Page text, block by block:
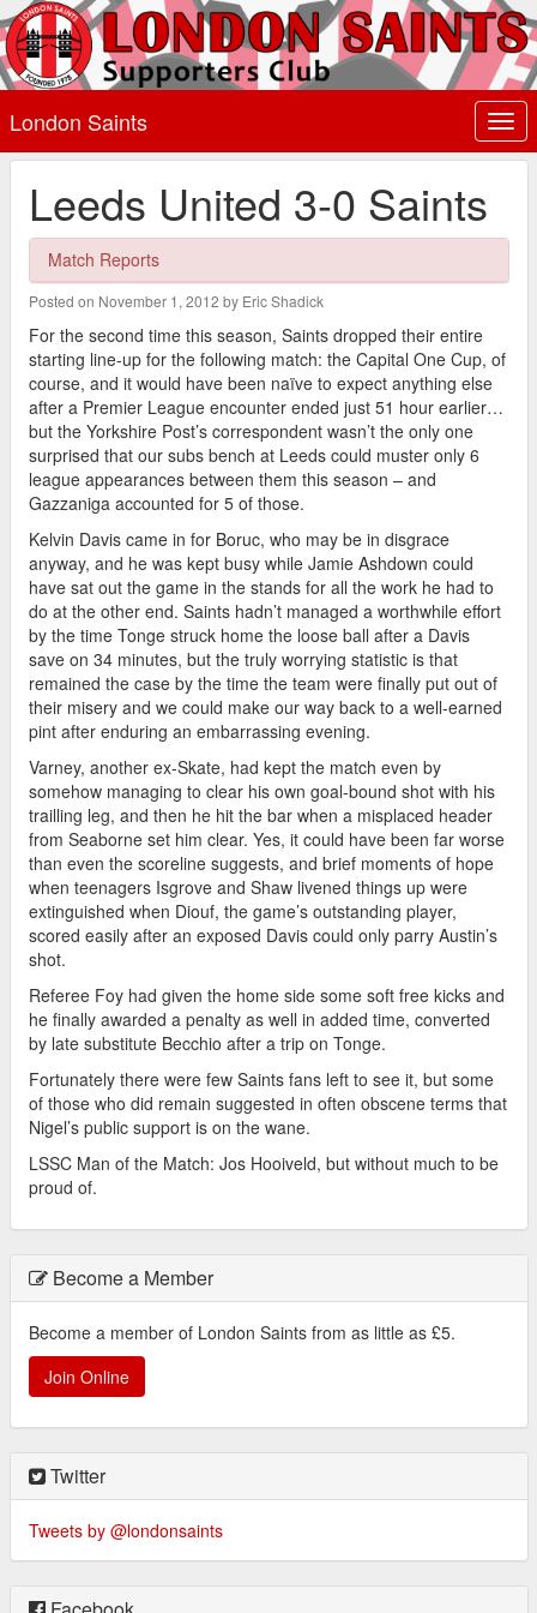
London Saints
Leeds United 3-0 Saints
Match Reports
Posted on November 1, 2012 by Eric Shadick
For the second time this season, Saints dropped their entire
starting line-up for the following match: the Capital One Cup, of
course, and it would have been naïve to expect anything else
after a Premier League encounter ended just 51 hour earlier…
but the Yorkshire Post’s correspondent wasn’t the only one
surprised that our subs bench at Leeds could muster only 6
league appearances between them this season – and
Gazzaniga accounted for 5 of those.
Kelvin Davis came in for Boruc, who may be in disgrace
anyway, and he was kept busy while Jamie Ashdown could
have sat out the game in the stands for all the work he had to
do at the other end. Saints hadn’t managed a worthwhile effort
by the time Tonge struck home the loose ball after a Davis
save on 34 minutes, but the truly worrying statistic is that
remained the case by the time the team were finally put out of
their misery and we could make our way back to a well-earned
pint after enduring an embarrassing evening.
Varney, another ex-Skate, had kept the match even by
somehow managing to clear his own goal-bound shot with his
trailling leg, and then he hit the bar when a misplaced header
from Seaborne set him clear. Yes, it could have been far worse
than even the scoreline suggests, and brief moments of hope
when teenagers Isgrove and Shaw livened things up were
extinguished when Diouf, the game’s outstanding player,
scored easily after an exposed Davis could only parry Austin’s
shot.
Referee Foy had given the home side some soft free kicks and
he finally awarded a penalty as well in added time, converted
by late substitute Becchio after a trip on Tonge.
Fortunately there were few Saints fans left to see it, but some
of those who did remain suggested in often obscene terms that
Nigel’s public support is on the wane.
LSSC Man of the Match: Jos Hooiveld, but without much to be
proud of.
Become a Member
Become a member of London Saints from as little as £5.
Join Online
Twitter
Tweets by @londonsaints